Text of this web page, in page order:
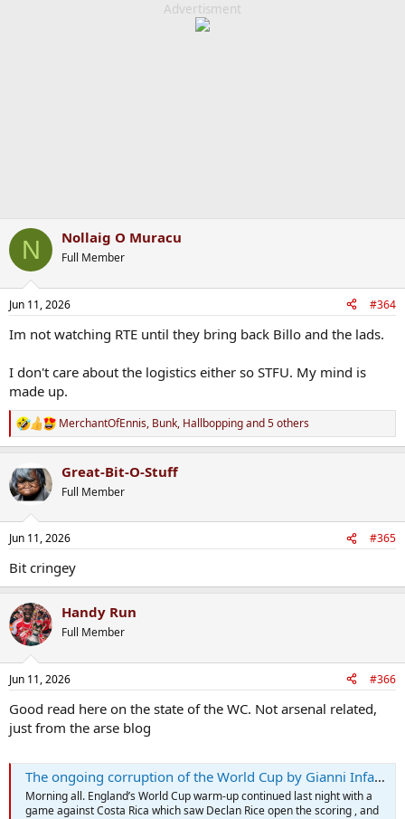
Advertisment
N Nollaig O Muracu
Full Member
Jun 11, 2026 #364
Im not watching RTE until they bring back Billo and the lads.
I don't care about the logistics either so STFU. My mind is
made up.
R
e
c
t
i
s
MerchantOfEnnis, Bunk, Hallboppingand 5 others
Great-Bit-O-Stuff
Full Member
Jun 11, 2026 #365
Bit cringey
Handy Run
Full Member
Jun 11, 2026 #366
Good read here on the state of the WC. Not arsenal related,
just from the arse blog
The ongoing corruption of the World Cup by Gianni Infantino (aged 56 1/4)
Morning all. England’s World Cup warm-up continued last night with a
game against Costa Rica which saw Declan Rice open the scoring , and